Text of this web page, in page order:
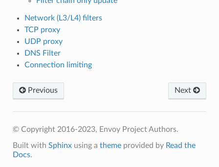
Network (L3/L4) filters
TCP proxy
UDP proxy
DNS Filter
Connection limiting
Previous Next
© Copyright 2016-2023, Envoy Project Authors.
Built with Sphinxusing a themeprovided by Read the
Docs.